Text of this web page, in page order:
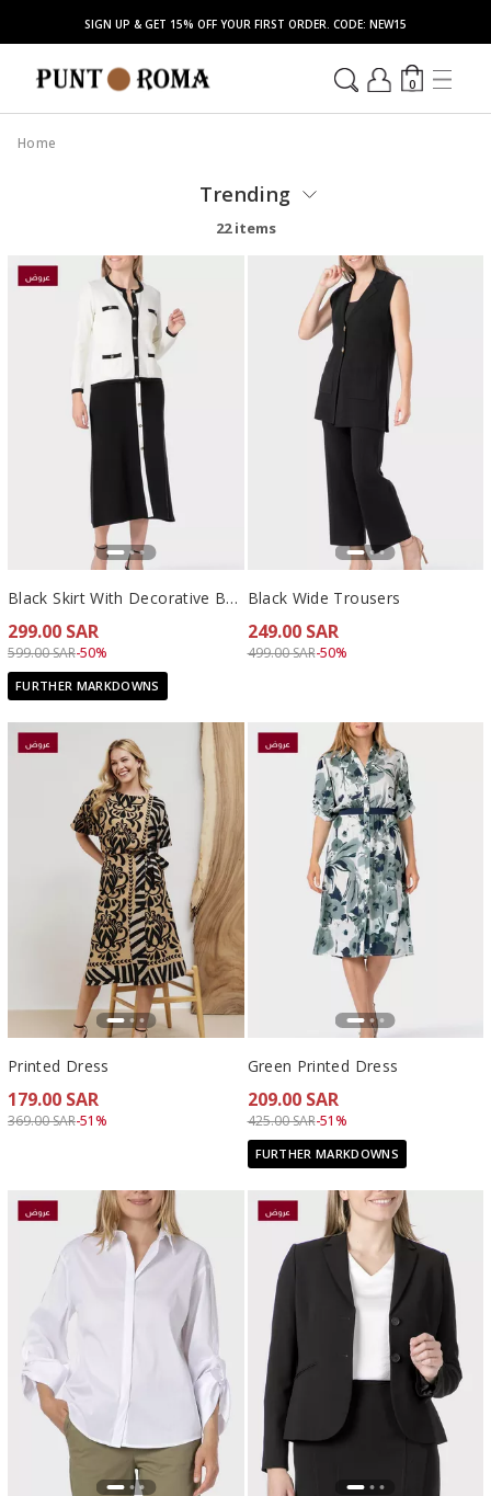
SIGN UP & GET 15% OFF YOUR FIRST ORDER. CODE: NEW15
0
Home
Trending
22 items
Black Skirt With Decorative Buttons
299.00 SAR
Price reduced from
599.00 SARto 299.00 SAR
-50%
FURTHER MARKDOWNS
Black Wide Trousers
249.00 SAR
Price reduced from
499.00 SARto 249.00 SAR
-50%
Printed Dress
179.00 SAR
Price reduced from
369.00 SARto 179.00 SAR
-51%
Green Printed Dress
209.00 SAR
Price reduced from
425.00 SARto 209.00 SAR
-51%
FURTHER MARKDOWNS